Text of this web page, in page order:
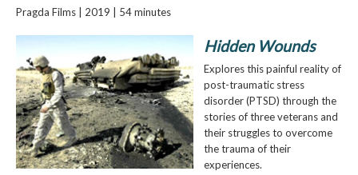
Pragda Films | 2019 | 54 minutes
Hidden Wounds
Explores this painful reality of
post-traumatic stress
disorder (PTSD) through the
stories of three veterans and
their struggles to overcome
the trauma of their
experiences.